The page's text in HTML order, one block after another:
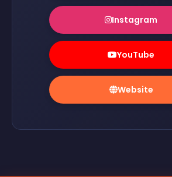
Instagram
YouTube
Website